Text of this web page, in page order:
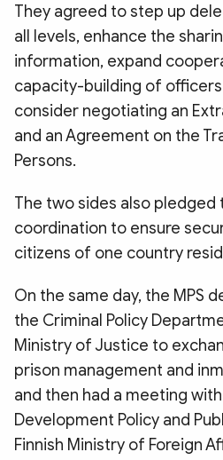
They agreed to step up
all levels, enhance the
information, expand
capacity-building of
consider negotiating an
and an Agreement on the
Persons.
The two sides also pledged
coordination to ensure
citizens of one country
On the same day, the MPS
the Criminal Policy
Ministry of Justice to
prison management and
and then had a meeting
Development Policy and
Finnish Ministry of Foreign